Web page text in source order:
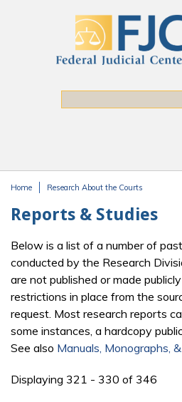
Home Research About the Courts
Reports & Studies
Below is a list of a number of
conducted by the Research
are not published or made
restrictions in place from the
request. Most research reports
some instances, a hardcopy
See also Manuals, Monographs,
Displaying 321 - 330 of 346